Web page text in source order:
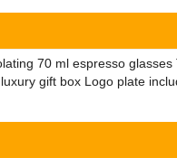
70 ml espresso glasses
gift box Logo plate